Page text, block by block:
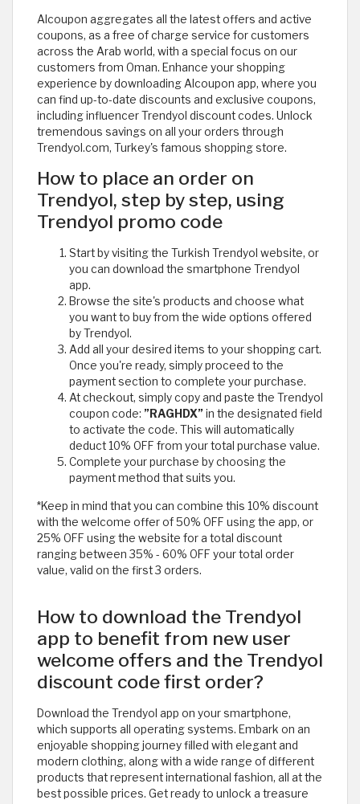
Alcoupon aggregates all the latest offers and active
coupons, as a free of charge service for customers
across the Arab world, with a special focus on our
customers from Oman. Enhance your shopping
experience by downloading Alcoupon app, where you
can find up-to-date discounts and exclusive coupons,
including influencer Trendyol discount codes. Unlock
tremendous savings on all your orders through
Trendyol.com, Turkey's famous shopping store.
How to place an order on
Trendyol, step by step, using
Trendyol promo code
Start by visiting the Turkish Trendyol website, or
you can download the smartphone Trendyol
app.
Browse the site's products and choose what
you want to buy from the wide options offered
by Trendyol.
Add all your desired items to your shopping cart.
Once you're ready, simply proceed to the
payment section to complete your purchase.
At checkout, simply copy and paste the Trendyol
coupon code: ”RAGHDX”in the designated field
to activate the code. This will automatically
deduct 10% OFF from your total purchase value.
Complete your purchase by choosing the
payment method that suits you.
*Keep in mind that you can combine this 10% discount
with the welcome offer of 50% OFF using the app, or
25% OFF using the website for a total discount
ranging between 35% - 60% OFF your total order
value, valid on the first 3 orders.
How to download the Trendyol
app to benefit from new user
welcome offers and the Trendyol
discount code first order?
Download the Trendyol app on your smartphone,
which supports all operating systems. Embark on an
enjoyable shopping journey filled with elegant and
modern clothing, along with a wide range of different
products that represent international fashion, all at the
best possible prices. Get ready to unlock a treasure